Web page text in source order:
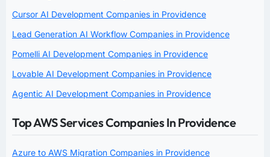
Cursor AI Development Companies in Providence
Lead Generation AI Workflow Companies in Providence
Pomelli AI Development Companies in Providence
Lovable AI Development Companies in Providence
Agentic AI Development Companies in Providence
Top AWS Services Companies In Providence
Azure to AWS Migration Companies in Providence